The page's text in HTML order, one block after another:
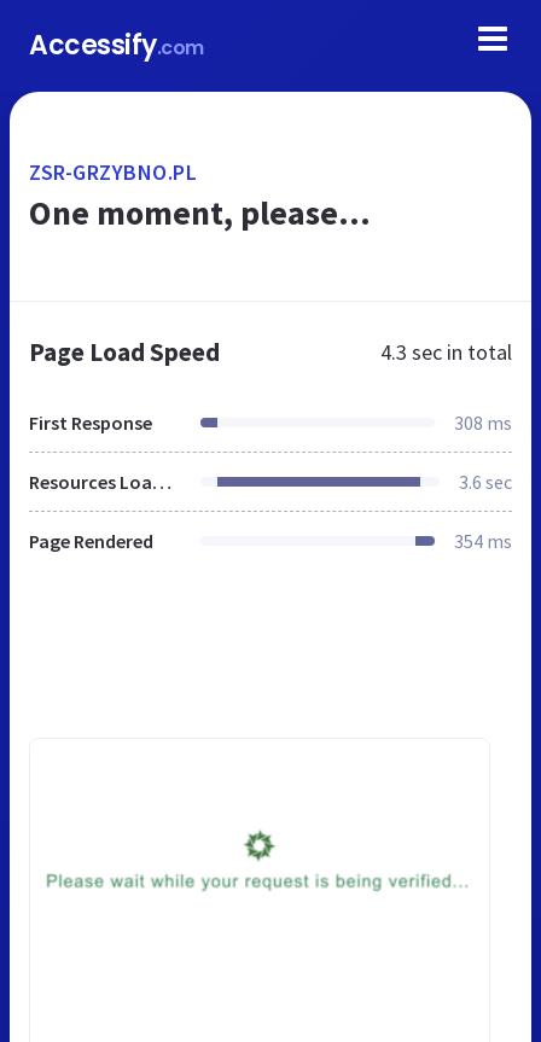
Accessify.com
ZSR-GRZYBNO.PL
One moment, please...
Page Load Speed 4.3 sec in total
First Response 308 ms
Resources Loaded 3.6 sec
Page Rendered 354 ms